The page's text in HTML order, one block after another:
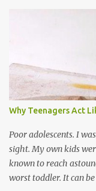
the road for carnival;
soca monarchs
chutney, tassa and
many more. Parang
their own. Parang is
Venezuela.
songs, or songs of
on partying and food
music accompanying
guitars, maracas, the
Why Teenagers Act
Poor adolescents. I
sight. My own kids
known to reach
worst toddler. It can